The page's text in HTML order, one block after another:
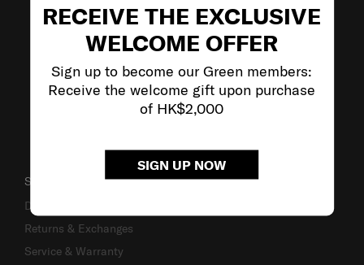
RECEIVE THE EXCLUSIVE
WELCOME OFFER
Sign up to become our Green members:
Receive the welcome gift upon purchase
of HK$2,000
SIGN UP NOW
SUPPORT / FAQS
Delivery & Shipping
Returns & Exchanges
Service & Warranty